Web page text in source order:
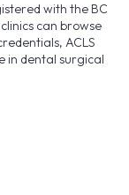
with the BC
can browse
ACLS
in dental surgical